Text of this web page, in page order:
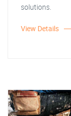
solutions.
View Details